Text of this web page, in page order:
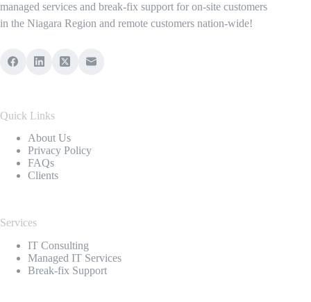
managed services and break-fix support for on-site customers
in the Niagara Region and remote customers nation-wide!
Quick Links
About Us
Privacy Policy
FAQs
Clients
Services
IT Consulting
Managed IT Services
Break-fix Support